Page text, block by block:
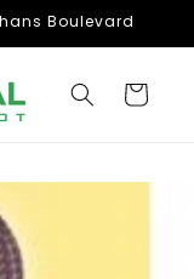
Boulevard
Cart